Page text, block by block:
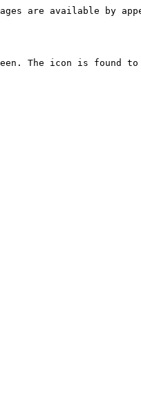
are available by
The icon is found